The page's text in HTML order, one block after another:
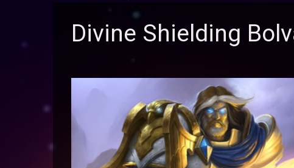
Divine Shielding